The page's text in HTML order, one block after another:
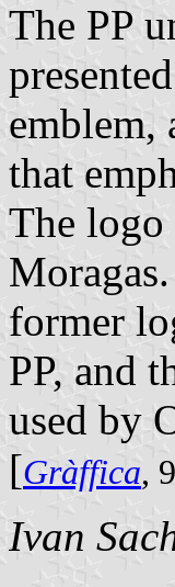
The PP
emblem,
that
The logo
former
PP, and
used by
[Gràffica,
Ivan